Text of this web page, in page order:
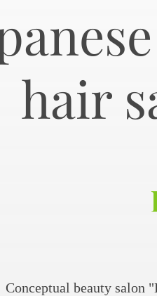
hair
Conceptual beauty salon